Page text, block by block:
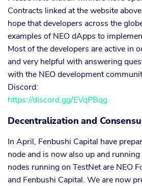
Contracts linked at the website
hope that developers across the
examples of NEO dApps to
Most of the developers are active in
and very helpful with answering
with the NEO development
Discord:
https://discord.gg/EVqPBqg
Decentralization and
In April, Fenbushi Capital have
node and is now also up and
nodes running on TestNet are NEO
and Fenbushi Capital. We are now